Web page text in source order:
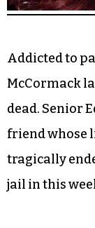
Addicted to
McCormack
dead. Senior
friend whose
tragically
jail in this